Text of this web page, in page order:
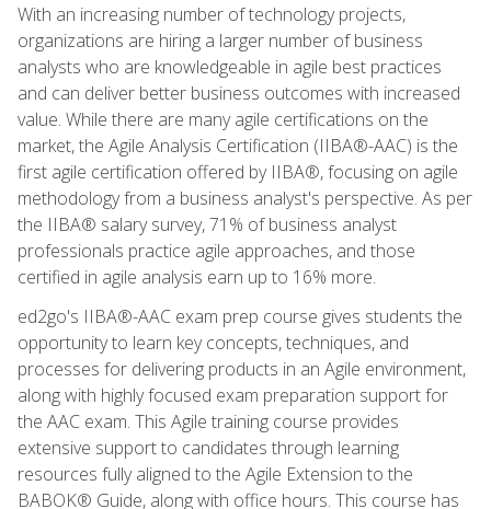
With an increasing number of technology projects,
organizations are hiring a larger number of business
analysts who are knowledgeable in agile best practices
and can deliver better business outcomes with increased
value. While there are many agile certifications on the
market, the Agile Analysis Certification (IIBA®-AAC) is the
first agile certification offered by IIBA®, focusing on agile
methodology from a business analyst's perspective. As per
the IIBA® salary survey, 71% of business analyst
professionals practice agile approaches, and those
certified in agile analysis earn up to 16% more.
ed2go's IIBA®-AAC exam prep course gives students the
opportunity to learn key concepts, techniques, and
processes for delivering products in an Agile environment,
along with highly focused exam preparation support for
the AAC exam. This Agile training course provides
extensive support to candidates through learning
resources fully aligned to the Agile Extension to the
BABOK® Guide, along with office hours. This course has